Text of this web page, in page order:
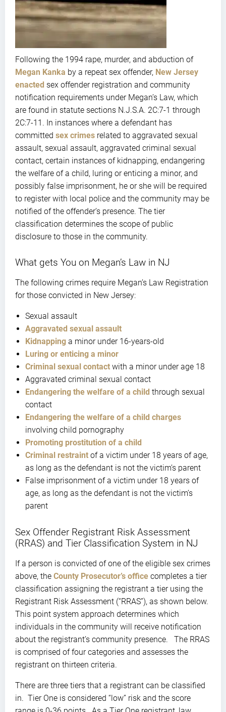
Following the 1994 rape, murder, and abduction of
Megan Kanka by a repeat sex offender, New Jersey
enacted sex offender registration and community
notification requirements under Megan’s Law, which
are found in statute sections N.J.S.A. 2C:7-1 through
2C:7-11. In instances where a defendant has
committed sex crimes related to aggravated sexual
assault, sexual assault, aggravated criminal sexual
contact, certain instances of kidnapping, endangering
the welfare of a child, luring or enticing a minor, and
possibly false imprisonment, he or she will be required
to register with local police and the community may be
notified of the offender’s presence. The tier
classification determines the scope of public
disclosure to those in the community.
What gets You on Megan’s Law in NJ
The following crimes require Megan’s Law Registration
for those convicted in New Jersey:
Sexual assault
Aggravated sexual assault
Kidnapping a minor under 16-years-old
Luring or enticing a minor
Criminal sexual contact with a minor under age 18
Aggravated criminal sexual contact
Endangering the welfare of a child through sexual
contact
Endangering the welfare of a child charges
involving child pornography
Promoting prostitution of a child
Criminal restraint of a victim under 18 years of age,
as long as the defendant is not the victim’s parent
False imprisonment of a victim under 18 years of
age, as long as the defendant is not the victim’s
parent
Sex Offender Registrant Risk Assessment
(RRAS) and Tier Classification System in NJ
If a person is convicted of one of the eligible sex crimes
above, the County Prosecutor’s office completes a tier
classification assigning the registrant a tier using the
Registrant Risk Assessment (“RRAS”), as shown below.
This point system approach determines which
individuals in the community will receive notification
about the registrant’s community presence. The RRAS
is comprised of four categories and assesses the
registrant on thirteen criteria.
There are three tiers that a registrant can be classified
in. Tier One is considered “low” risk and the score